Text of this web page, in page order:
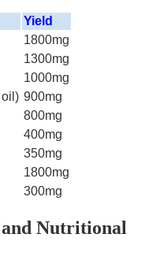
Yield
1800mg
1300mg
1000mg
oil) 900mg
800mg
400mg
350mg
1800mg
300mg
Nutritional